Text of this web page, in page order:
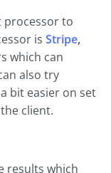
processor to
is Stripe,
which can
also try
bit easier on set
client.
results which